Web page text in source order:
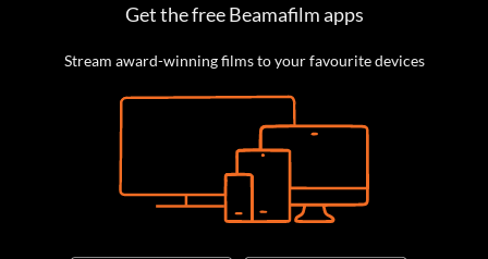
Get the free Beamafilm apps
Stream award-winning films to your favourite devices